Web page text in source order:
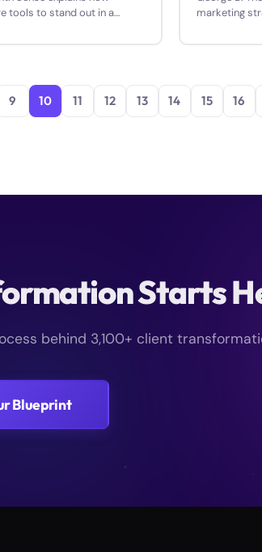
tools to stand out in a
marketing
9 10 11 12 13 14 15 16
Starts
behind 3,100+ client
Blueprint